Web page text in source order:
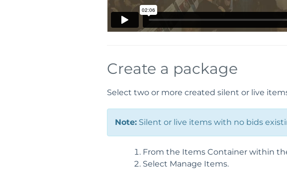
Create a package
Select two or more created silent or live
Note:Silent or live items with no bids
From the Items Container within
Select Manage Items.